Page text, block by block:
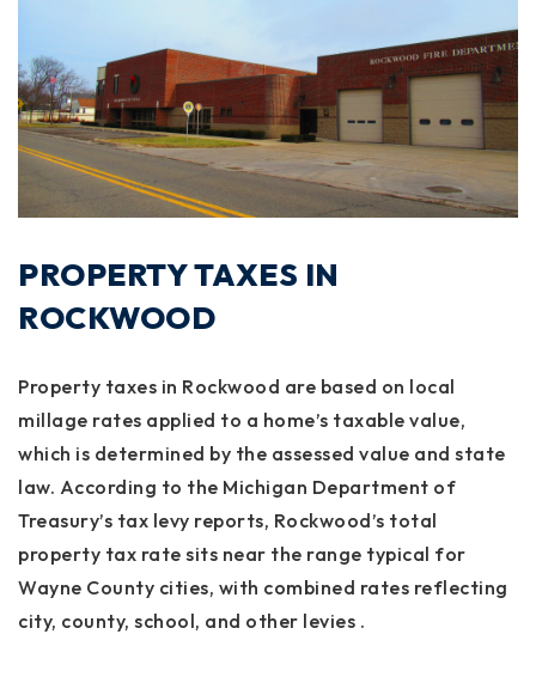
PROPERTY TAXES IN
ROCKWOOD
Property taxes in Rockwood are based on local
millage rates applied to a home’s taxable value,
which is determined by the assessed value and state
law. According to the Michigan Department of
Treasury’s tax levy reports, Rockwood’s total
property tax rate sits near the range typical for
Wayne County cities, with combined rates reflecting
city, county, school, and other levies .